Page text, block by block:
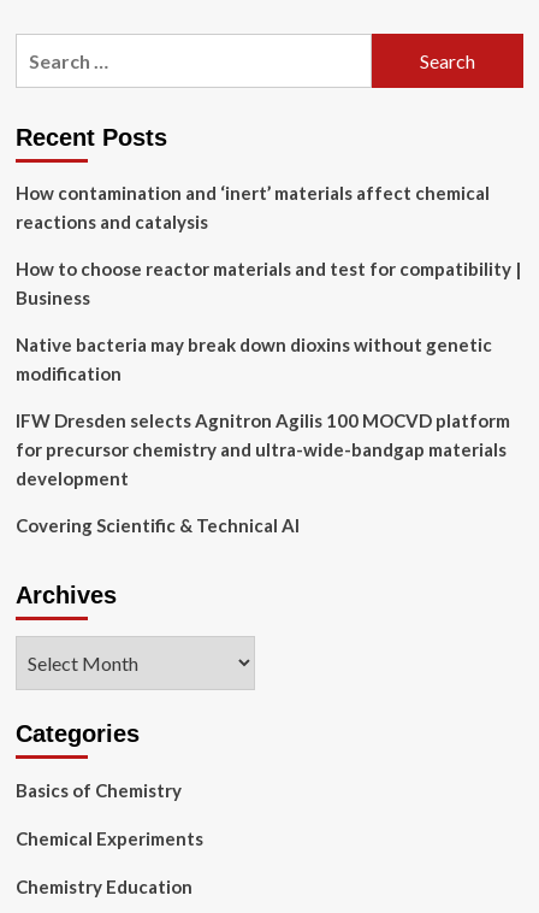
St.
Rupprecht
$205,000
NSF
Recent Posts
How contamination and ‘inert’ materials affect chemical
reactions and catalysis
How to choose reactor materials and test for compatibility |
Business
Native bacteria may break down dioxins without genetic
modification
IFW Dresden selects Agnitron Agilis 100 MOCVD platform
for precursor chemistry and ultra-wide-bandgap materials
development
Covering Scientific & Technical AI
Archives
Categories
Basics of Chemistry
Chemical Experiments
Chemistry Education